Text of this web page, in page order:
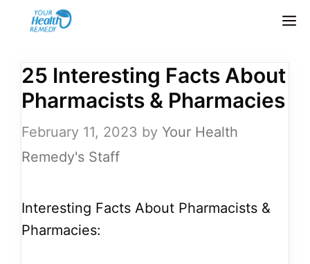
25 Interesting Facts About
Pharmacists & Pharmacies
February 11, 2023 by Your Health
Remedy's Staff
Interesting Facts About Pharmacists &
Pharmacies: